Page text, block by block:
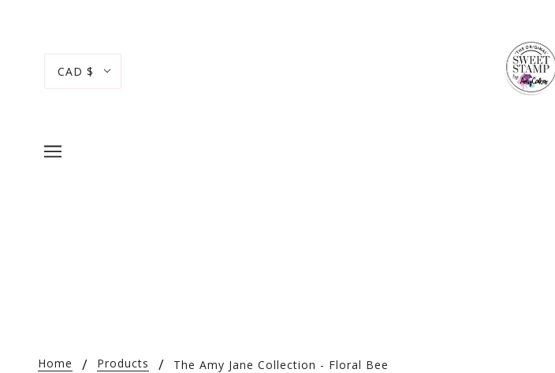
CAD $
Home Products The Amy Jane Collection - Floral Bee